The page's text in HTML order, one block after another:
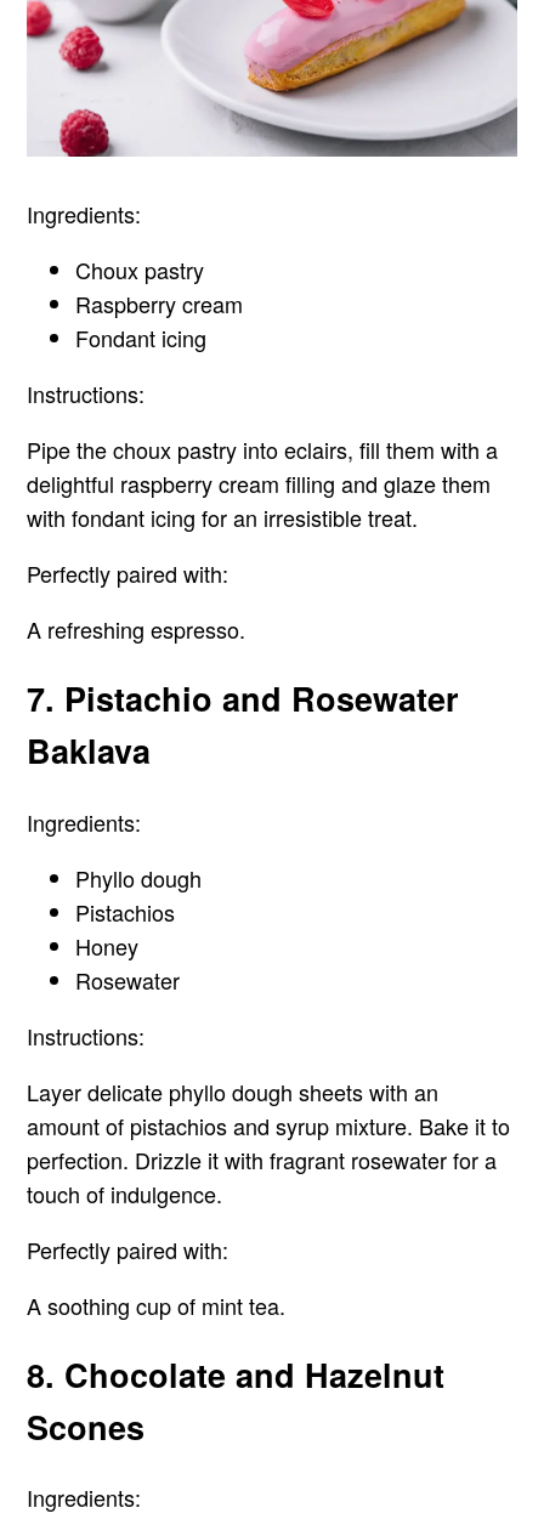
Ingredients:
Choux pastry
Raspberry cream
Fondant icing
Instructions:
Pipe the choux pastry into eclairs, fill them with a
delightful raspberry cream filling and glaze them
with fondant icing for an irresistible treat.
Perfectly paired with:
A refreshing espresso.
7. Pistachio and Rosewater
Baklava
Ingredients:
Phyllo dough
Pistachios
Honey
Rosewater
Instructions:
Layer delicate phyllo dough sheets with an
amount of pistachios and syrup mixture. Bake it to
perfection. Drizzle it with fragrant rosewater for a
touch of indulgence.
Perfectly paired with:
A soothing cup of mint tea.
8. Chocolate and Hazelnut
Scones
Ingredients: